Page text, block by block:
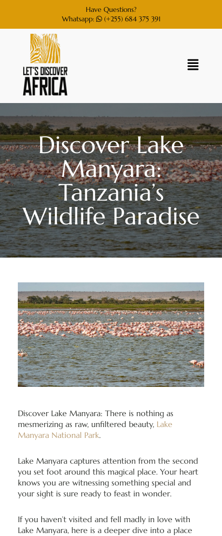
Have Questions?
Whatsapp:
(+255) 684 375 391
Discover Lake
Manyara:
Tanzania’s
Wildlife Paradise
Discover Lake Manyara: There is nothing as
mesmerizing as raw, unfiltered beauty, Lake
Manyara National Park.
Lake Manyara captures attention from the second
you set foot around this magical place. Your heart
knows you are witnessing something special and
your sight is sure ready to feast in wonder.
If you haven’t visited and fell madly in love with
Lake Manyara, here is a deeper dive into a place